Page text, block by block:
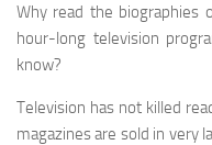
Why read the biographies
hour-long television
know?
Television has not killed
magazines are sold in very